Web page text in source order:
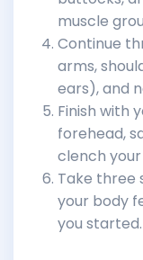
muscle
Continue
arms,
ears), and
Finish with
forehead,
clench
Take three
your body
you started.